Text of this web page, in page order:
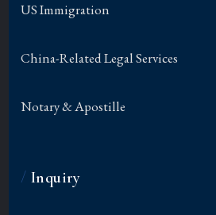
US Immigration
China-Related Legal Services
Notary & Apostille
/ Inquiry